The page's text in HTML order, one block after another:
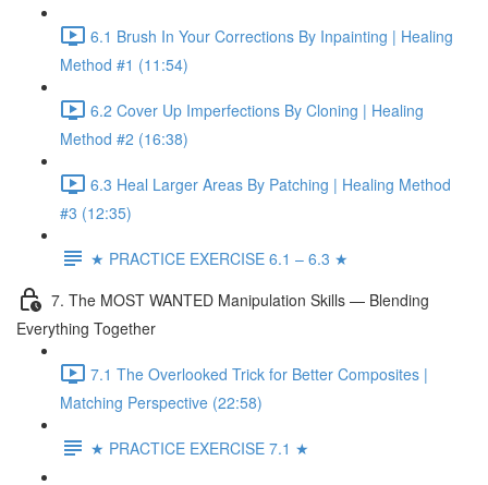
6.1 Brush In Your Corrections By Inpainting | Healing
Method #1 (11:54)
6.2 Cover Up Imperfections By Cloning | Healing
Method #2 (16:38)
6.3 Heal Larger Areas By Patching | Healing Method
#3 (12:35)
★ PRACTICE EXERCISE 6.1 – 6.3 ★
7. The MOST WANTED Manipulation Skills — Blending
Everything Together
7.1 The Overlooked Trick for Better Composites |
Matching Perspective (22:58)
★ PRACTICE EXERCISE 7.1 ★